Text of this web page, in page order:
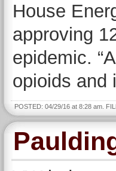
House
approving
epidemic.
opioids and
POSTED: 04/29/16 at 8:28 am.